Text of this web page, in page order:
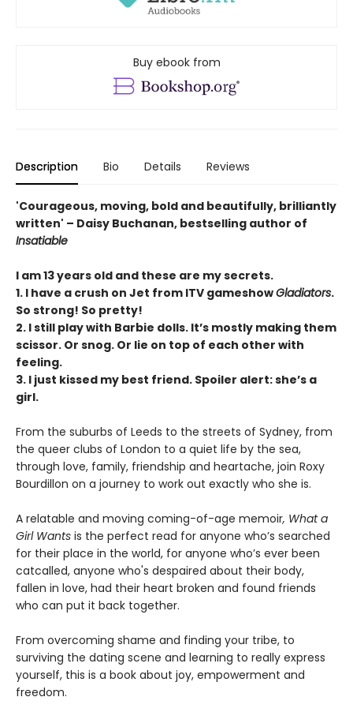
Buy ebook from
Description Bio Details Reviews
'Courageous, moving, bold and beautifully, brilliantly
written' – Daisy Buchanan, bestselling author of
Insatiable
I am 13 years old and these are my secrets.
1. I have a crush on Jet from ITV gameshowGladiators.
So strong! So pretty!
2. I still play with Barbie dolls. It’s mostly making them
scissor. Or snog. Or lie on top of each other with
feeling.
3. I just kissed my best friend. Spoiler alert: she’s a
girl.
From the suburbs of Leeds to the streets of Sydney, from
the queer clubs of London to a quiet life by the sea,
through love, family, friendship and heartache, join Roxy
Bourdillon on a journey to work out exactly who she is.
A relatable and moving coming-of-age memoir, What a
Girl Wants is the perfect read for anyone who’s searched
for their place in the world, for anyone who’s ever been
catcalled, anyone who's despaired about their body,
fallen in love, had their heart broken and found friends
who can put it back together.
From overcoming shame and finding your tribe, to
surviving the dating scene and learning to really express
yourself, this is a book about joy, empowerment and
freedom.